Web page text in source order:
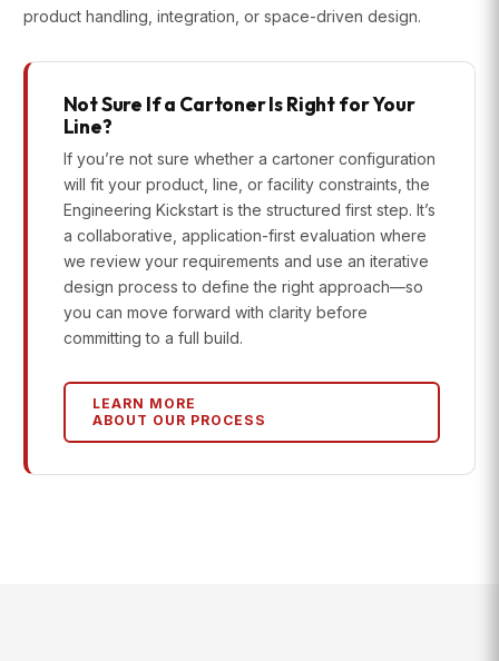
product handling, integration, or space-driven design.
Not Sure If a Cartoner Is Right for Your
Line?
If you’re not sure whether a cartoner configuration
will fit your product, line, or facility constraints, the
Engineering Kickstart is the structured first step. It’s
a collaborative, application-first evaluation where
we review your requirements and use an iterative
design process to define the right approach—so
you can move forward with clarity before
committing to a full build.
LEARN MORE
ABOUT OUR PROCESS